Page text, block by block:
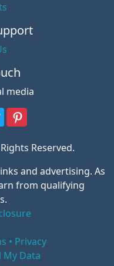
media
Reserved.
and advertising. As
from qualifying
• Privacy
My Data